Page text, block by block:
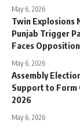
May 6, 2026
Twin Explosions
Punjab Trigger
Faces
May 6, 2026
Assembly
Support to Form
2026
May 6, 2026